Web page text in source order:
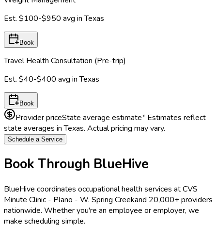
Est. $100-$950 avg inTexas
Book
Travel Health Consultation (Pre-trip)
Est. $40-$400 avg inTexas
Book
Provider priceState average estimate* Estimates reflect
state averages inTexas. Actual pricing may vary.
Schedule a Service
Book Through BlueHive
BlueHive coordinates occupational health services atCVS
Minute Clinic - Plano - W. Spring Creekand 20,000+ providers
nationwide. Whether you're an employee or employer, we
make scheduling simple.